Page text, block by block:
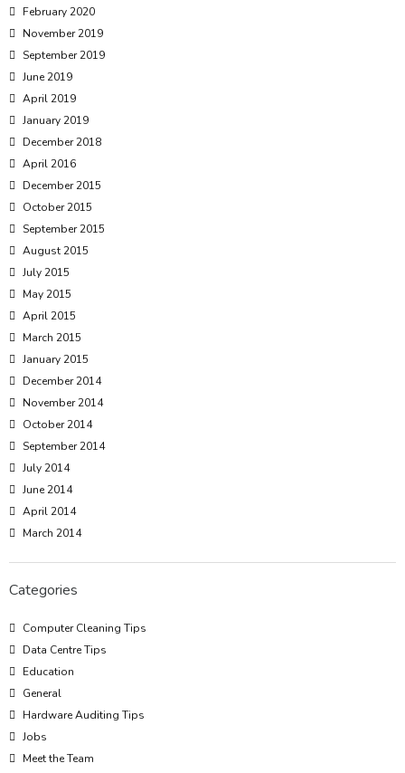
February 2020
November 2019
September 2019
June 2019
April 2019
January 2019
December 2018
April 2016
December 2015
October 2015
September 2015
August 2015
July 2015
May 2015
April 2015
March 2015
January 2015
December 2014
November 2014
October 2014
September 2014
July 2014
June 2014
April 2014
March 2014
Categories
Computer Cleaning Tips
Data Centre Tips
Education
General
Hardware Auditing Tips
Jobs
Meet the Team